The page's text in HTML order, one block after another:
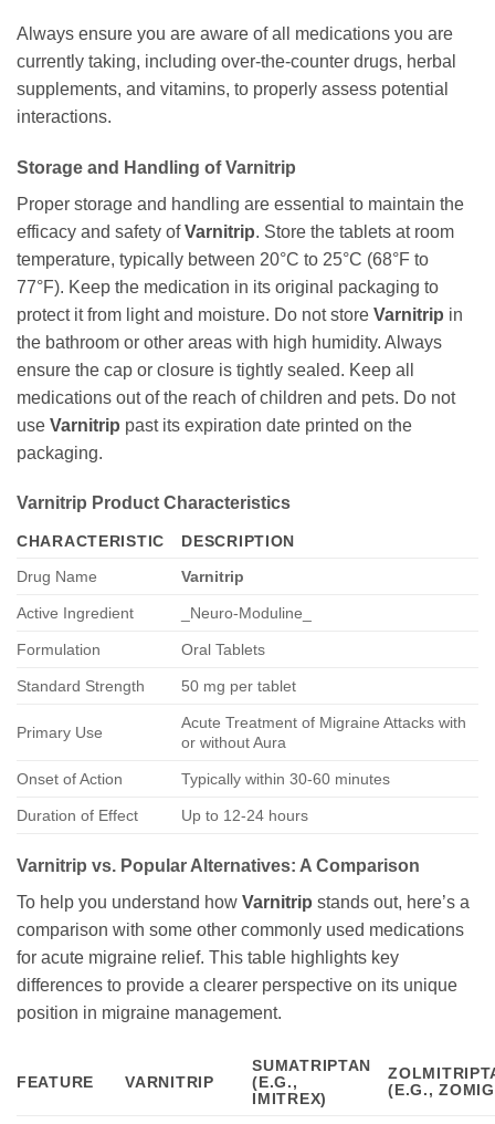
Always ensure you are aware of all medications you are
currently taking, including over-the-counter drugs, herbal
supplements, and vitamins, to properly assess potential
interactions.
Storage and Handling ofVarnitrip
Proper storage and handling are essential to maintain the
efficacy and safety ofVarnitrip. Store the tablets at room
temperature, typically between 20°C to 25°C (68°F to
77°F). Keep the medication in its original packaging to
protect it from light and moisture. Do not store Varnitrip in
the bathroom or other areas with high humidity. Always
ensure the cap or closure is tightly sealed. Keep all
medications out of the reach of children and pets. Do not
use Varnitrip past its expiration date printed on the
packaging.
Varnitrip Product Characteristics
CHARACTERISTIC
DESCRIPTION
Drug Name
Varnitrip
Active Ingredient _Neuro-Moduline_
Formulation Oral Tablets
Standard Strength 50 mg per tablet
Primary Use
Acute Treatment of Migraine Attacks with
or without Aura
Onset of Action Typically within 30-60 minutes
Duration of Effect Up to 12-24 hours
Varnitrip vs. Popular Alternatives: A Comparison
To help you understand how Varnitrip stands out, here’s a
comparison with some other commonly used medications
for acute migraine relief. This table highlights key
differences to provide a clearer perspective on its unique
position in migraine management.
FEATURE VARNITRIP
SUMATRIPTAN
(E.G.,
IMITREX)
(E.G.,